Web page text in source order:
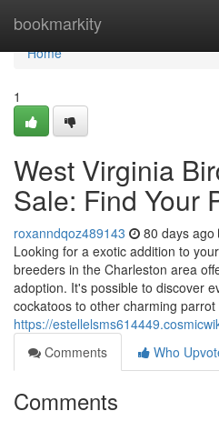
bookmarkity
Home
Home
1
West Virginia
Sale: Find Your
roxanndqoz489143 80 days ago
Looking for a exotic addition to
breeders in the Charleston area
adoption. It's possible to discover
cockatoos to other charming parrot
https://
Comments
Who
Comments